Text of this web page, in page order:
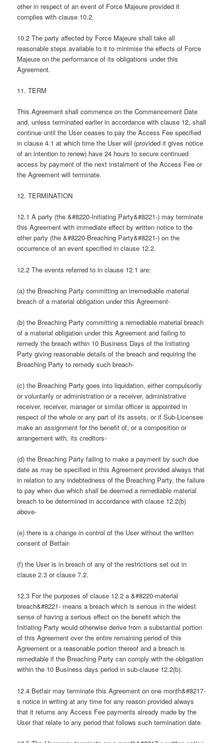
other in respect of an event of Force Majeure provided it
complies with clause 10.2.
10.2 The party affected by Force Majeure shall take all
reasonable steps available to it to minimise the effects of Force
Majeure on the performance of its obligations under this
Agreement.
11. TERM
This Agreement shall commence on the Commencement Date
and, unless terminated earlier in accordance with clause 12, shall
continue until the User ceases to pay the Access Fee specified
in clause 4.1 at which time the User will (provided it gives notice
of an intention to renew) have 24 hours to secure continued
access by payment of the next instalment of the Access Fee or
the Agreement will terminate.
12. TERMINATION
12.1 A party (the &#8220-Initiating Party&#8221-) may terminate
this Agreement with immediate effect by written notice to the
other party (the &#8220-Breaching Party&#8221-) on the
occurrence of an event specified in clause 12.2.
12.2 The events referred to in clause 12.1 are:
(a) the Breaching Party committing an irremediable material
breach of a material obligation under this Agreement-
(b) the Breaching Party committing a remediable material breach
of a material obligation under this Agreement and failing to
remedy the breach within 10 Business Days of the Initiating
Party giving reasonable details of the breach and requiring the
Breaching Party to remedy such breach-
(c) the Breaching Party goes into liquidation, either compulsorily
or voluntarily or administration or a receiver, administrative
receiver, receiver, manager or similar officer is appointed in
respect of the whole or any part of its assets, or if Sub-Licensee
make an assignment for the benefit of, or a composition or
arrangement with, its creditors-
(d) the Breaching Party failing to make a payment by such due
date as may be specified in this Agreement provided always that
in relation to any indebtedness of the Breaching Party, the failure
to pay when due which shall be deemed a remediable material
breach to be determined in accordance with clause 12.2(b)
above-
(e) there is a change in control of the User without the written
consent of Betfair-
(f) the User is in breach of any of the restrictions set out in
clause 2.3 or clause 7.2.
12.3 For the purposes of clause 12.2 a &#8220-material
breach&#8221- means a breach which is serious in the widest
sense of having a serious effect on the benefit which the
Initiating Party would otherwise derive from a substantial portion
of this Agreement over the entire remaining period of this
Agreement or a reasonable portion thereof and a breach is
remediable if the Breaching Party can comply with the obligation
within the 10 Business days period in sub-clause 12.2(b).
12.4 Betfair may terminate this Agreement on one month&#8217-
s notice in writing at any time for any reason provided always
that it returns any Access Fee payments already made by the
User that relate to any period that follows such termination date.